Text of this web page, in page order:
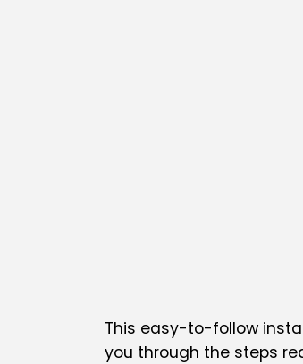
This easy-to-follow
you through the steps